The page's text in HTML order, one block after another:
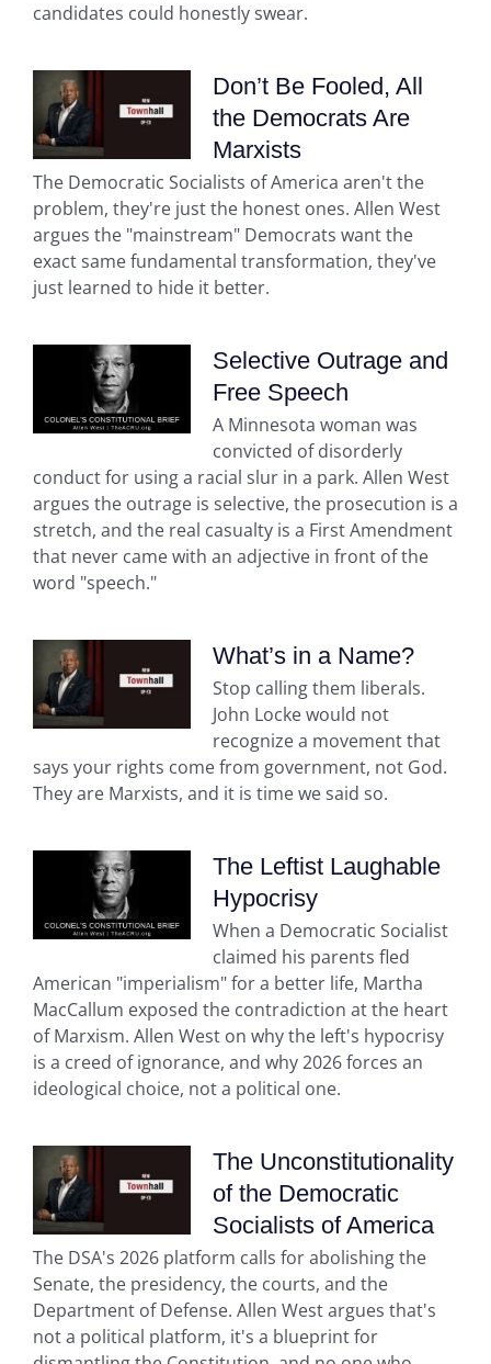
candidates could honestly swear.
Don’t Be Fooled, All
the Democrats Are
Marxists
The Democratic Socialists of America aren't the
problem, they're just the honest ones. Allen West
argues the "mainstream" Democrats want the
exact same fundamental transformation, they've
just learned to hide it better.
Selective Outrage and
Free Speech
A Minnesota woman was
convicted of disorderly
conduct for using a racial slur in a park. Allen West
argues the outrage is selective, the prosecution is a
stretch, and the real casualty is a First Amendment
that never came with an adjective in front of the
word "speech."
What’s in a Name?
Stop calling them liberals.
John Locke would not
recognize a movement that
says your rights come from government, not God.
They are Marxists, and it is time we said so.
The Leftist Laughable
Hypocrisy
When a Democratic Socialist
claimed his parents fled
American "imperialism" for a better life, Martha
MacCallum exposed the contradiction at the heart
of Marxism. Allen West on why the left's hypocrisy
is a creed of ignorance, and why 2026 forces an
ideological choice, not a political one.
The Unconstitutionality
of the Democratic
Socialists of America
The DSA's 2026 platform calls for abolishing the
Senate, the presidency, the courts, and the
Department of Defense. Allen West argues that's
not a political platform, it's a blueprint for